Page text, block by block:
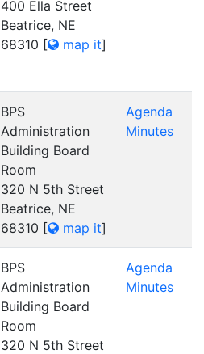
400 Ella Street
Beatrice, NE
68310 [ map it]
BPS
Administration
Building Board
Room
320 N 5th Street
Beatrice, NE
68310 [ map it]
Agenda
Minutes
BPS
Administration
Building Board
Room
320 N 5th Street
Agenda
Minutes